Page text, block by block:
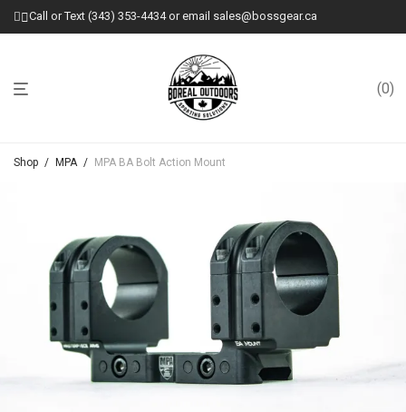
Call or Text (343) 353-4434 or email sales@bossgear.ca
0
Shop / MPA / MPA BA Bolt Action Mount